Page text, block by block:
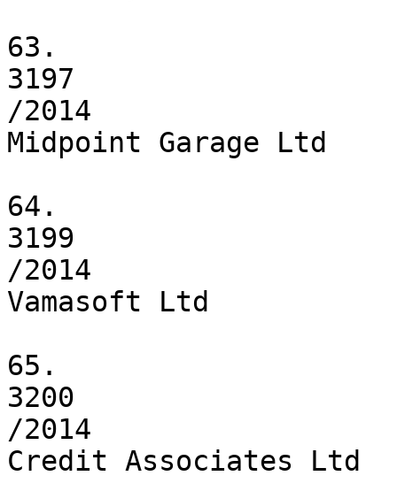
63.
3197
/2014
Midpoint Garage Ltd
64.
3199
/2014
Vamasoft Ltd
65.
3200
/2014
Credit Associates Ltd